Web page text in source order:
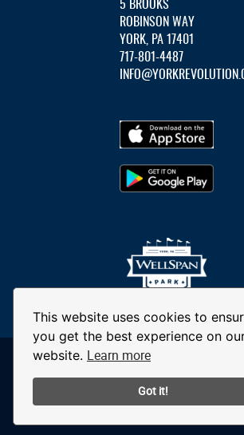
This website uses cookies to
you get the best experience on
website. Learn more
Got it!
ROBINSON WAY
YORK, PA 17401
717-801-4487
© 2026 York Revolution. All